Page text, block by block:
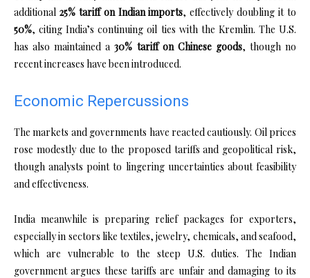
additional 25% tariff on Indian imports, effectively doubling it to
50%, citing India’s continuing oil ties with the Kremlin. The U.S.
has also maintained a30% tariff on Chinese goods, though no
recent increases have been introduced.
Economic Repercussions
The markets and governments have reacted cautiously. Oil prices
rose modestly due to the proposed tariffs and geopolitical risk,
though analysts point to lingering uncertainties about feasibility
and effectiveness.
India meanwhile is preparing relief packages for exporters,
especially in sectors like textiles, jewelry, chemicals, and seafood,
which are vulnerable to the steep U.S. duties. The Indian
government argues these tariffs are unfair and damaging to its